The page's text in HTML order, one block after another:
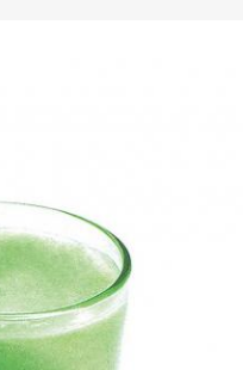
Totes
tote bags
unit
→
beanies with
in-
→
Bottles
& premium
from $4.50
→
speakers
unit
→
Mugs
& travel
$4.50/unit
→
umbrellas —
market styles
→
beach
& gifting
Towels →